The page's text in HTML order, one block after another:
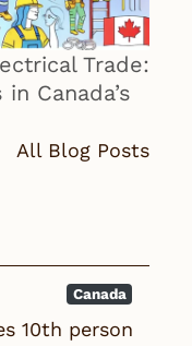
Trade:
Canada’s
All Blog Posts
Canada
10th person